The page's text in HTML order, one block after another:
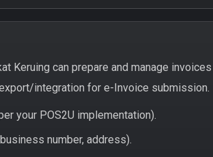
Keruing can prepare and manage
integration for e-Invoice submission.
your POS2U implementation).
number, address).